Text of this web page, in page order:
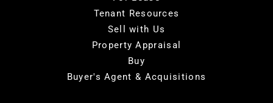
Tenant Resources
Sell with Us
Property Appraisal
Buy
Buyer's Agent & Acquisitions